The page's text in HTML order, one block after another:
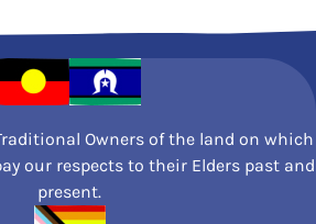
Owners of the land on which
our respects to their Elders past and
present.